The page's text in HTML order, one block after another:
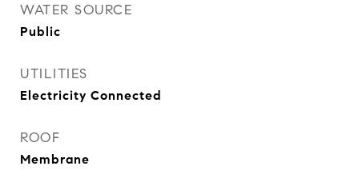
WATER SOURCE
Public
UTILITIES
Electricity Connected
ROOF
Membrane